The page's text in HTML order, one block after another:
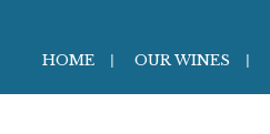
HOME OUR WINES